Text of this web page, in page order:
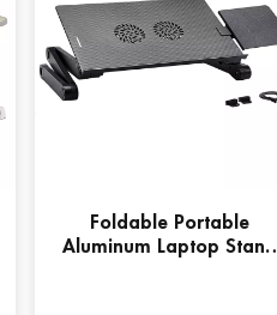
Foldable Portable
Aluminum Laptop Stand